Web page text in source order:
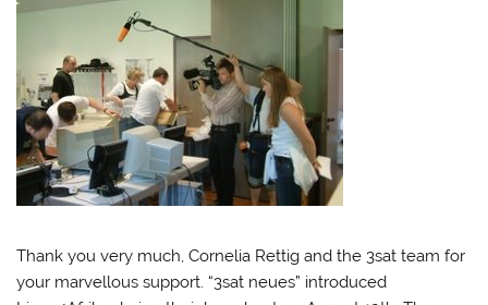
Thank you very much, Cornelia Rettig and the 3sat team for
your marvellous support. “3sat neues” introduced